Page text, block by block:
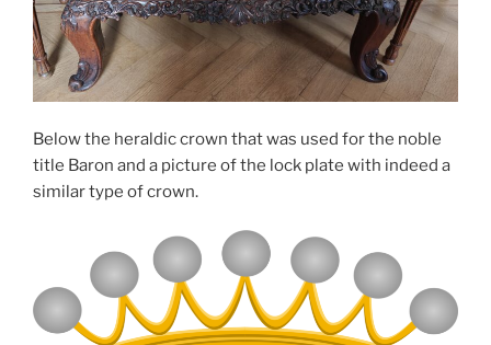
Below the heraldic crown that was used for the noble
title Baron and a picture of the lock plate with indeed a
similar type of crown.